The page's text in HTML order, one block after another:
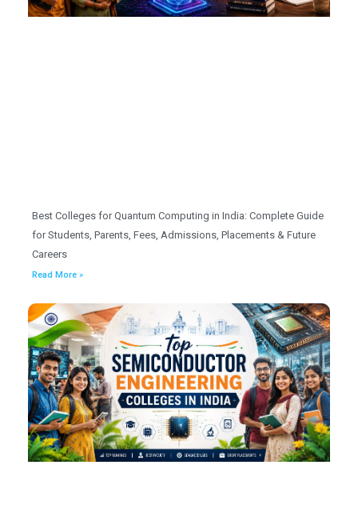
Best Colleges for Quantum Computing in India: Complete Guide
for Students, Parents, Fees, Admissions, Placements & Future
Careers
Read More »